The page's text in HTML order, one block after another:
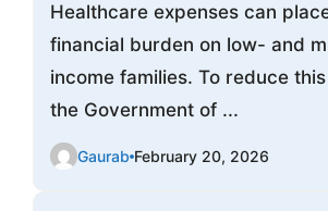
Healthcare expenses can
financial burden on low- and
income families. To reduce
the Government of ...
Gaurab February 20, 2026